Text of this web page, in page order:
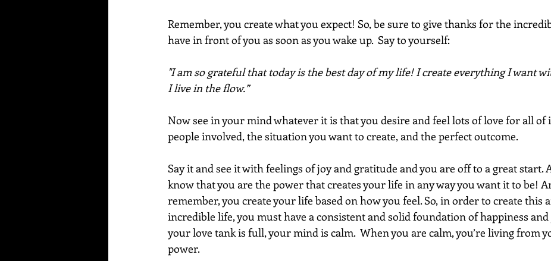
Remember, you create what you expect! So, be sure to give thanks for the
have in front of you as soon as you wake up.  Say to yourself:
"I am so grateful that today is the best day of my life! I create everything I want
I live in the flow.”
Now see in your mind whatever it is that you desire and feel lots of love for all of
people involved, the situation you want to create, and the perfect outcome.
Say it and see it with feelings of joy and gratitude and you are off to a great start.
know that you are the power that creates your life in any way you want it to be!
remember, you create your life based on how you feel. So, in order to create this
incredible life, you must have a consistent and solid foundation of happiness
your love tank is full, your mind is calm.  When you are calm, you’re living from
power.